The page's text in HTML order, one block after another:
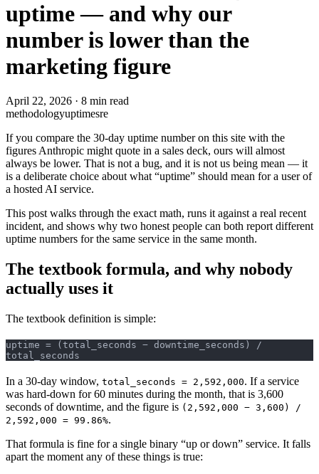
uptime — and why our
number is lower than the
marketing figure
April 22, 2026 · 8 min read
methodologyuptimesre
If you compare the 30-day uptime number on this site with the
figures Anthropic might quote in a sales deck, ours will almost
always be lower. That is not a bug, and it is not us being mean — it
is a deliberate choice about what “uptime” should mean for a user of
a hosted AI service.
This post walks through the exact math, runs it against a real recent
incident, and shows why two honest people can both report different
uptime numbers for the same service in the same month.
The textbook formula, and why nobody
actually uses it
The textbook definition is simple:
uptime = (total_seconds − downtime_seconds) /
total_seconds
In a 30-day window, total_seconds = 2,592,000. If a service
was hard-down for 60 minutes during the month, that is 3,600
seconds of downtime, and the figure is (2,592,000 − 3,600) /
2,592,000 = 99.86%.
That formula is fine for a single binary “up or down” service. It falls
apart the moment any of these things is true: